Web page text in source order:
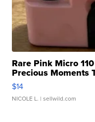
Rare Pink Micro
Precious Moments
$14
NICOLE L. | sellwild.com